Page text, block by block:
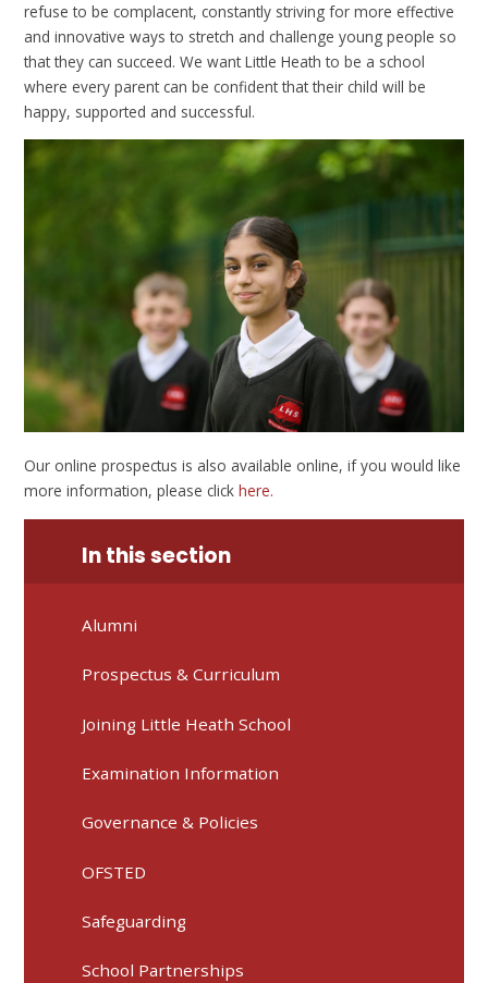
refuse to be complacent, constantly striving for more effective
and innovative ways to stretch and challenge young people so
that they can succeed. We want Little Heath to be a school
where every parent can be confident that their child will be
happy, supported and successful.
Our online prospectus is also available online, if you would like
more information, please clickhere.
In this section
Alumni
Prospectus & Curriculum
Joining Little Heath School
Examination Information
Governance & Policies
OFSTED
Safeguarding
School Partnerships